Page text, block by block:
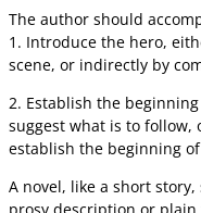
The author should
1. Introduce the hero,
scene, or indirectly by
2. Establish the
suggest what is to
establish the beginning
A novel, like a short